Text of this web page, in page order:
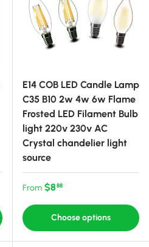
E14 COB LED Candle Lamp
C35 B10 2w 4w 6w Flame
Frosted LED Filament Bulb
light 220v 230v AC
Crystal chandelier light
source
Regular price
From $888
Choose options